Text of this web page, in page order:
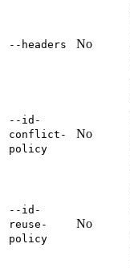
--headers No
--id-
conflict-
policy
No
--id-
reuse-
policy
No